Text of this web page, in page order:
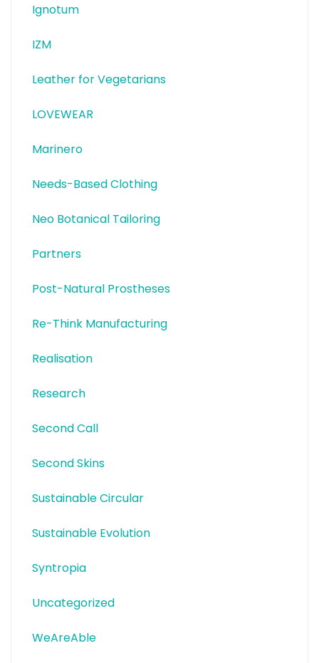
Ignotum
IZM
Leather for Vegetarians
LOVEWEAR
Marinero
Needs-Based Clothing
Neo Botanical Tailoring
Partners
Post-Natural Prostheses
Re-Think Manufacturing
Realisation
Research
Second Call
Second Skins
Sustainable Circular
Sustainable Evolution
Syntropia
Uncategorized
WeAreAble